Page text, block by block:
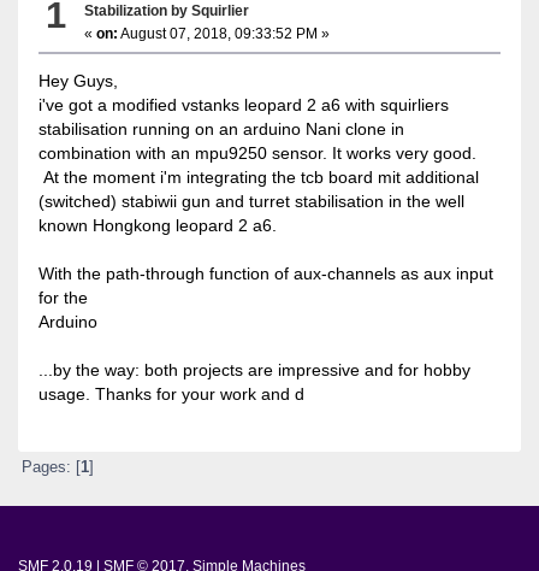
1
Stabilization by Squirlier
«on: August 07, 2018, 09:33:52 PM »
Hey Guys,
i've got a modified vstanks leopard 2 a6 with squirliers
stabilisation running on an arduino Nani clone in
combination with an mpu9250 sensor. It works very good.
At the moment i'm integrating the tcb board mit additional
(switched) stabiwii gun and turret stabilisation in the well
known Hongkong leopard 2 a6.
With the path-through function of aux-channels as aux input
for the
Arduino
...by the way: both projects are impressive and for hobby
usage. Thanks for your work and d
Pages: [ 1]
SMF 2.0.19 SMF © 2017, Simple Machines